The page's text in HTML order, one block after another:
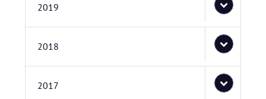
2019
2018
2017